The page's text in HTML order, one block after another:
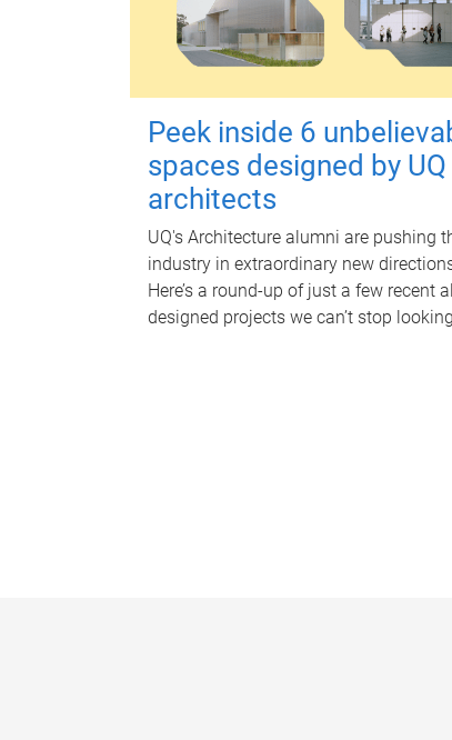
Peek inside 6
spaces designed by UQ
architects
UQ's Architecture alumni are pushing
industry in extraordinary new
Here’s a round-up of just a few recent
designed projects we can’t stop